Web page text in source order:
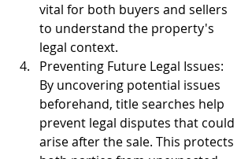
vital for both buyers and sellers
to understand the property's
legal context.
Preventing Future Legal Issues:
By uncovering potential issues
beforehand, title searches help
prevent legal disputes that could
arise after the sale. This protects